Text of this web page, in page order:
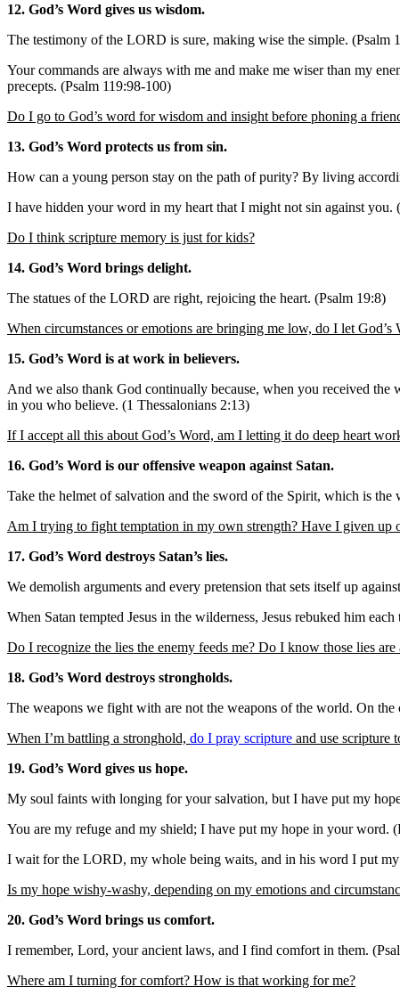
12. God’s Word gives us wisdom.
The testimony of the LORD is sure, making wise the simple. (Psalm
Your commands are always with me and make me wiser than my
precepts. (Psalm 119:98-100)
Do I go to God’s word for wisdom and insight before phoning a
13. God’s Word protects us from sin.
How can a young person stay on the path of purity? By living
I have hidden your word in my heart that I might not sin against you.
Do I think scripture memory is just for kids?
14. God’s Word brings delight.
The statues of the LORD are right, rejoicing the heart. (Psalm 19:8)
When circumstances or emotions are bringing me low, do I let God’s
15. God’s Word is at work in believers.
And we also thank God continually because, when you received
in you who believe. (1 Thessalonians 2:13)
If I accept all this about God’s Word, am I letting it do deep heart
16. God’s Word is our offensive weapon against Satan.
Take the helmet of salvation and the sword of the Spirit, which is the
Am I trying to fight temptation in my own strength? Have I given up
17. God’s Word destroys Satan’s lies.
We demolish arguments and every pretension that sets itself up
When Satan tempted Jesus in the wilderness, Jesus rebuked him
Do I recognize the lies the enemy feeds me? Do I know those lies
18. God’s Word destroys strongholds.
The weapons we fight with are not the weapons of the world. On
When I’m battling a stronghold, do I pray scripture and use scripture
19. God’s Word gives us hope.
My soul faints with longing for your salvation, but I have put my
You are my refuge and my shield; I have put my hope in your word.
I wait for the LORD, my whole being waits, and in his word I put my
Is my hope wishy-washy, depending on my emotions and
20. God’s Word brings us comfort.
I remember, Lord, your ancient laws, and I find comfort in them.
Where am I turning for comfort? How is that working for me?